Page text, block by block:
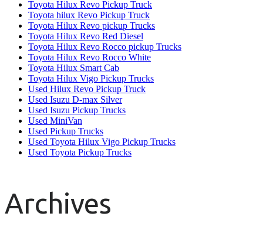
Toyota Hilux Revo Pickup Truck
Toyota hilux Revo Pickup Truck
Toyota Hilux Revo pickup Trucks
Toyota Hilux Revo Red Diesel
Toyota Hilux Revo Rocco pickup Trucks
Toyota Hilux Revo Rocco White
Toyota Hilux Smart Cab
Toyota Hilux Vigo Pickup Trucks
Used Hilux Revo Pickup Truck
Used Isuzu D-max Silver
Used Isuzu Pickup Trucks
Used MiniVan
Used Pickup Trucks
Used Toyota Hilux Vigo Pickup Trucks
Used Toyota Pickup Trucks
Archives